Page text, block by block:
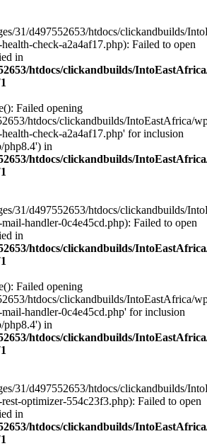
31/d497552653/htdocs/clickandbuilds/
check-a2a4af17.php): Failed to open
in
htdocs/clickandbuilds/
Failed opening
htdocs/clickandbuilds/IntoEastAfrica/
check-a2a4af17.php' for inclusion
php8.4') in
htdocs/clickandbuilds/
31/d497552653/htdocs/clickandbuilds/
handler-0c4e45cd.php): Failed to open
in
htdocs/clickandbuilds/
Failed opening
htdocs/clickandbuilds/IntoEastAfrica/
handler-0c4e45cd.php' for inclusion
php8.4') in
htdocs/clickandbuilds/
31/d497552653/htdocs/clickandbuilds/
optimizer-554c23f3.php): Failed to open
in
htdocs/clickandbuilds/